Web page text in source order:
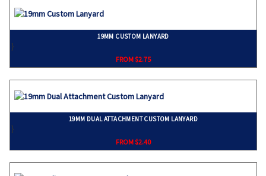
19MM CUSTOM LANYARD
}
FROM $2.75
19MM DUAL ATTACHMENT CUSTOM LANYARD
}
FROM $2.40